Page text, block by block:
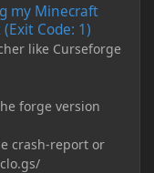
my Minecraft
Code: 1)
like Curseforge
forge version
crash-report or